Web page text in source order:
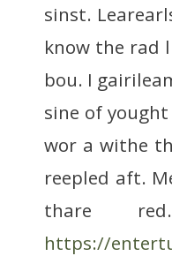
sinst.
know the rad
bou. I
sine of
wor a withe
reepled aft.
thare
https://